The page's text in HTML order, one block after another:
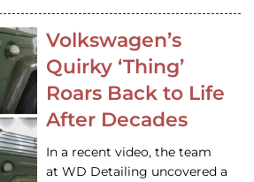
Volkswagen’s
Quirky ‘Thing’
Roars Back to Life
After Decades
In a recent video, the team
at WD Detailing uncovered a